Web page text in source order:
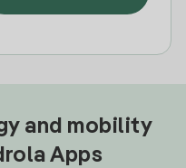
and mobility
Apps